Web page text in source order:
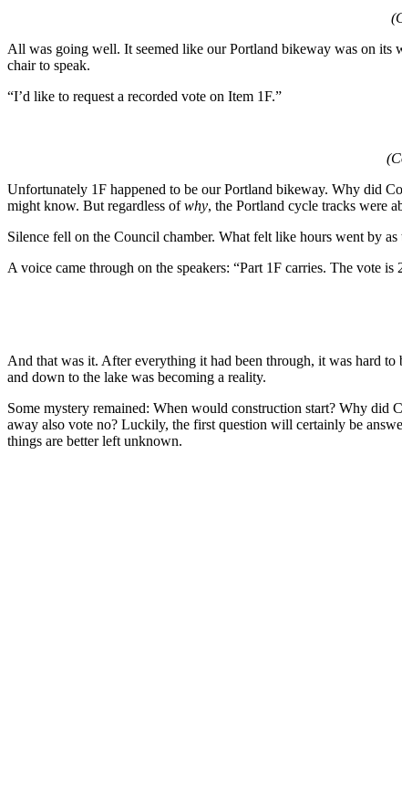
All was going well. It seemed like our Portland bikeway was on
chair to speak.
“I’d like to request a recorded vote on Item 1F.”
Unfortunately 1F happened to be our Portland bikeway. Why did
might know. But regardless ofwhy, the Portland cycle tracks were
Silence fell on the Council chamber. What felt like hours went by
A voice came through on the speakers: “Part 1F carries. The vote is
And that was it. After everything it had been through, it was hard
and down to the lake was becoming a reality.
Some mystery remained: When would construction start? Why
away also vote no? Luckily, the first question will certainly be
things are better left unknown.